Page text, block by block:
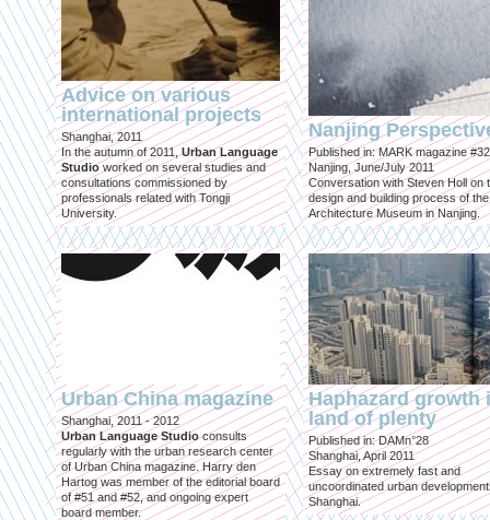
Advice on various
international projects
Shanghai, 2011
In the autumn of 2011,Urban Language
Studioworked on several studies and
consultations commissioned by
professionals related with Tongji
University.
Urban China magazine
Shanghai, 2011 - 2012
Urban Language Studioconsults
regularly with the urban research center
of Urban China magazine. Harry den
Hartog was member of the editorial board
of #51 and #52, and ongoing expert
board member.
Nanjing
Published in: MARK magazine #32
Nanjing, June/July 2011
Conversation with Steven Holl on
design and building process of
Architecture Museum in Nanjing.
Haphazard growth
land of plenty
Published in: DAMn°28
Shanghai, April 2011
Essay on extremely fast and
uncoordinated urban
Shanghai.